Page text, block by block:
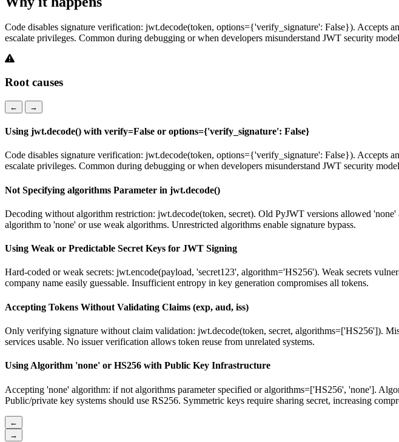
Code disables signature verification: jwt.decode(token, options={'verify_signature': False}). Accepts
escalate privileges. Common during debugging or when developers misunderstand JWT security
Root causes
← →
Using jwt.decode() with verify=False or options={'verify_signature': False}
Code disables signature verification: jwt.decode(token, options={'verify_signature': False}). Accepts
escalate privileges. Common during debugging or when developers misunderstand JWT security
Not Specifying algorithms Parameter in jwt.decode()
Decoding without algorithm restriction: jwt.decode(token, secret). Old PyJWT versions allowed
algorithm to 'none' or use weak algorithms. Unrestricted algorithms enable signature bypass.
Using Weak or Predictable Secret Keys for JWT Signing
Hard-coded or weak secrets: jwt.encode(payload, 'secret123', algorithm='HS256'). Weak secrets
company name easily guessable. Insufficient entropy in key generation compromises all tokens.
Accepting Tokens Without Validating Claims (exp, aud, iss)
Only verifying signature without claim validation: jwt.decode(token, secret, algorithms=['HS256']).
services usable. No issuer verification allows token reuse from unrelated systems.
Using Algorithm 'none' or HS256 with Public Key Infrastructure
Accepting 'none' algorithm: if not algorithms parameter specified or algorithms=['HS256', 'none'].
Public/private key systems should use RS256. Symmetric keys require sharing secret, increasing
←
→